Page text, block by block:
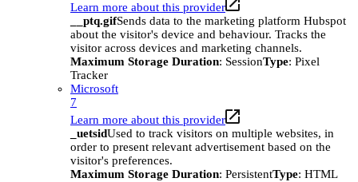
Learn more about this provider
__ptq.gifSends data to the marketing platform Hubspot
about the visitor's device and behaviour. Tracks the
visitor across devices and marketing channels.
Maximum Storage Duration: SessionType: Pixel
Tracker
Microsoft
7
Learn more about this provider
_uetsidUsed to track visitors on multiple websites, in
order to present relevant advertisement based on the
visitor's preferences.
Maximum Storage Duration: PersistentType: HTML